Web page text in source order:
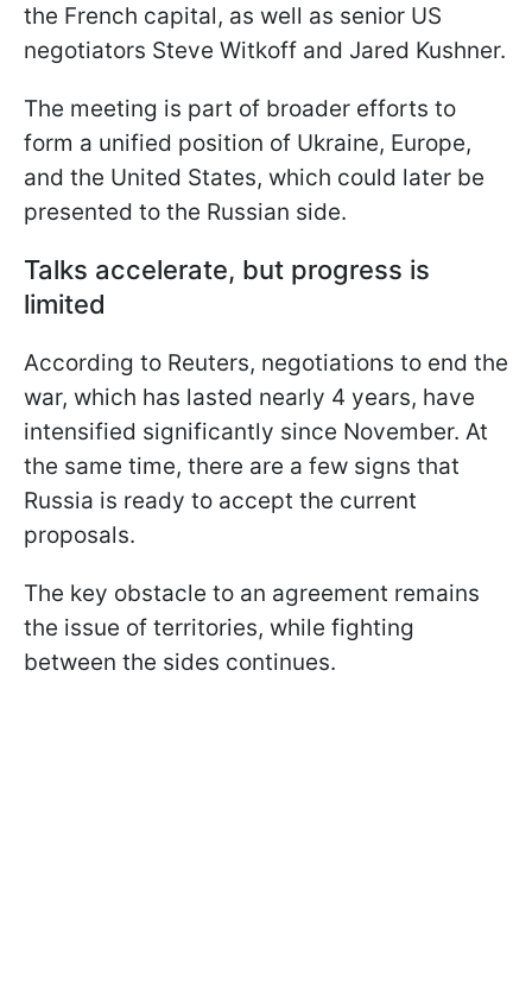
the French capital, as well as senior US
negotiators Steve Witkoff and Jared Kushner.
The meeting is part of broader efforts to
form a unified position of Ukraine, Europe,
and the United States, which could later be
presented to the Russian side.
Talks accelerate, but progress is
limited
According to Reuters, negotiations to end the
war, which has lasted nearly 4 years, have
intensified significantly since November. At
the same time, there are a few signs that
Russia is ready to accept the current
proposals.
The key obstacle to an agreement remains
the issue of territories, while fighting
between the sides continues.